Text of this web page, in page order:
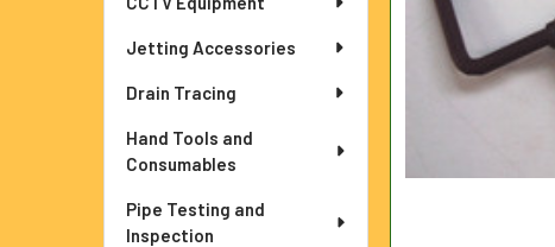
Jetting Accessories
Drain Tracing
Hand Tools and
Consumables
Pipe Testing and
Inspection